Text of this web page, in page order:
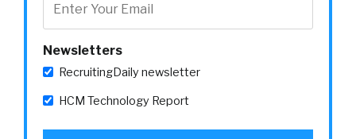
Newsletters
RecruitingDaily newsletter
HCM Technology Report